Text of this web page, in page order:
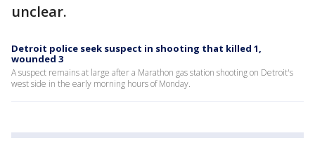
unclear.
Detroit police seek suspect in shooting that killed 1,
wounded 3
A suspect remains at large after a Marathon gas station shooting on Detroit's
west side in the early morning hours of Monday.